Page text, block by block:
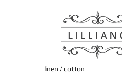
linen / cotton